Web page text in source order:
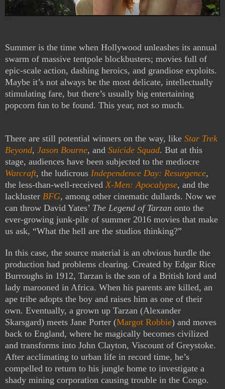
Summer is the time when Hollywood unleashes its annual
swarm of massive tentpole blockbusters; movies full of
epic-scale action, dashing heroics, and grandiose exploits.
Maybe it’s not always be the most delicate, intellectually
stimulating fare, but there’s usually big entertaining
popcorn fun to be found. This year, not so much.
There are still potential winners on the way, like Star Trek
Beyond, Jason Bourne, and Suicide Squad. But at this
stage, audiences have been subjected to the mediocre
Warcraft, the ludicrous Independence Day: Resurgence,
the less-than-well-received X-Men: Apocalypse, and the
lackluster BFG, among other cinematic dullards. Now we
can throw David Yates’ The Legend of Tarzan onto the
ever-growing junk-pile of summer 2016 movies that make
us ask, “What the hell are the studios thinking?”
In this case, the source material is an obvious hurdle the
production had problems clearing. Created by Edgar Rice
Burroughs in 1912, Tarzan is the son of a British lord and
lady marooned in Africa. When his parents are killed, an
ape tribe adopts the boy and raises him as one of their
own. Eventually, a grown up Tarzan (Alexander
Skarsgard) meets Jane Porter (Margot Robbie) and moves
back to England, where he magically becomes civilized
and transforms into John Clayton, Viscount of Greystoke.
After acclimating to urban life in record time, he’s
compelled to return to his jungle home to investigate a
shady mining corporation causing trouble in the Congo.